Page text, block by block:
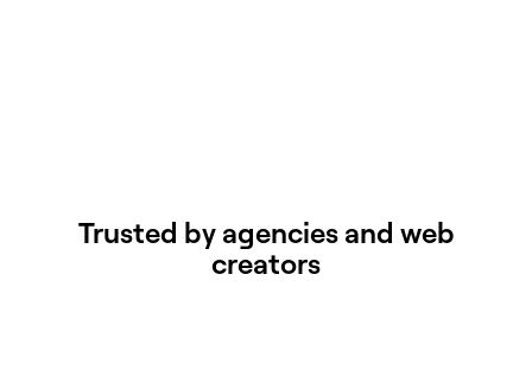
Trusted by agencies and web
creators